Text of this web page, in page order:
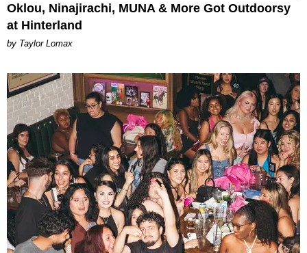
Oklou, Ninajirachi, MUNA & More Got Outdoorsy
at Hinterland
by Taylor Lomax